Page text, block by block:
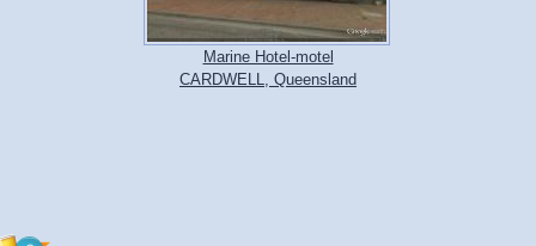
Marine Hotel-motel
CARDWELL, Queensland